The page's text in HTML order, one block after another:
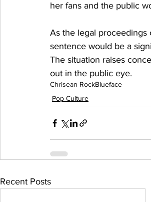
her fans and the public
As the legal proceedings
sentence would be a
The situation raises
out in the public eye.
Chrisean RockBlueface
Pop Culture
Recent Posts